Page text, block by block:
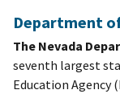
Department
The Nevada
seventh largest
Education Agency